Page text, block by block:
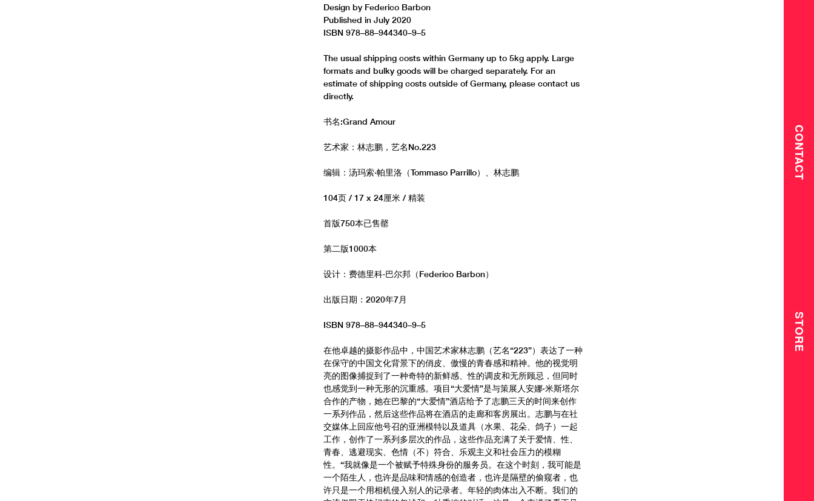
Design by Federico Barbon
Published in July 2020
ISBN 978–88–944340–9–5
The usual shipping costs within Germany up to 5kg apply. Large
formats and bulky goods will be charged separately. For an
estimate of shipping costs outside of Germany, please contact us
directly.
书名:Grand Amour
艺术家：林志鹏，艺名No.223
编辑：汤玛索·帕里洛（Tommaso Parrillo）、林志鹏
104页 / 17 x 24厘米 / 精装
首版750本已售罄
第二版1000本
设计：费德里科·巴尔邦（Federico Barbon）
出版日期：2020年7月
ISBN 978–88–944340–9–5
在他卓越的摄影作品中，中国艺术家林志鹏（艺名“223”）表达了一种
在保守的中国文化背景下的俏皮、傲慢的青春感和精神。他的视觉明
亮的图像捕捉到了一种奇特的新鲜感、性的调皮和无所顾忌，但同时
也感觉到一种无形的沉重感。项目“大爱情”是与策展人安娜·米斯塔尔
合作的产物，她在巴黎的“大爱情”酒店给予了志鹏三天的时间来创作
一系列作品，然后这些作品将在酒店的走廊和客房展出。志鹏与在社
交媒体上回应他号召的亚洲模特以及道具（水果、花朵、鸽子）一起
工作，创作了一系列多层次的作品，这些作品充满了关于爱情、性、
青春、逃避现实、色情（不）符合、乐观主义和社会压力的模糊
性。“我就像是一个被赋予特殊身份的服务员。在这个时刻，我可能是
一个陌生人，也许是品味和情感的创造者，也许是隔壁的偷窥者，也
许只是一个用相机侵入别人的记录者。年轻的肉体出入不断。我们的
CONTACT
STORE